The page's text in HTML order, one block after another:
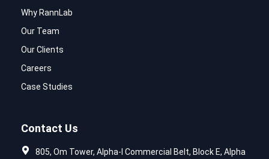
Why RannLab
Our Team
Our Clients
Careers
Case Studies
Contact Us
805, Om Tower, Alpha-I Commercial Belt, Block E, Alpha